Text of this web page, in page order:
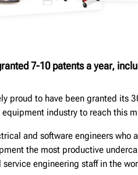
7-10 patents a year,
proud to have been granted its
industry to reach this
and software engineers who
the most productive
service engineering staff in the